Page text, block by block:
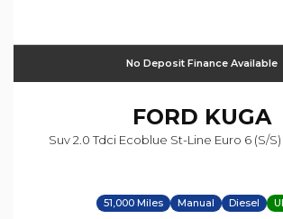
No Deposit Finance Available
FORD KUGA
Suv 2.0 Tdci Ecoblue St-Line Euro 6 (s/s)
51,000 Miles Manual Diesel